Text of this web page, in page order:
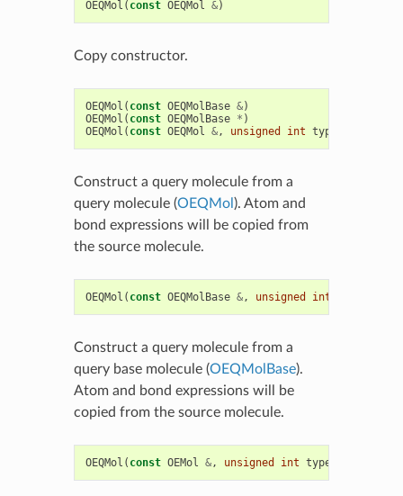
OEQMol ( const OEQMol &)
Copy constructor.
OEQMol ( const OEQMolBase &)
OEQMol ( const OEQMolBase * )
OEQMol ( const OEQMol &, unsigned int type
Construct a query molecule from a
query molecule (OEQMol ). Atom and
bond expressions will be copied from
the source molecule.
OEQMol ( const OEQMolBase &, unsigned int
Construct a query molecule from a
query base molecule (OEQMolBase).
Atom and bond expressions will be
copied from the source molecule.
OEQMol ( const OEMol &, unsigned int type